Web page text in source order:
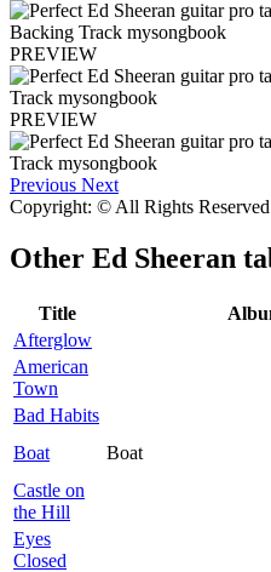
PREVIEW
PREVIEW
Previous Next
Copyright: © All Rights
Other Ed Sheeran
Title
Afterglow
American
Town
Bad Habits
Boat
Boat
Castle on
the Hill
Eyes
Closed